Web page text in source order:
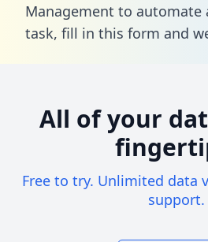
Management to automate
task, fill in this form and
All of your
Free to try. Unlimited data
support.